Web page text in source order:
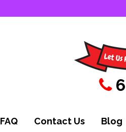
FAQ Contact Us Blog